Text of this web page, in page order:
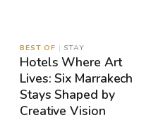
BEST OF | STAY
Hotels Where Art
Lives: Six Marrakech
Stays Shaped by
Creative Vision